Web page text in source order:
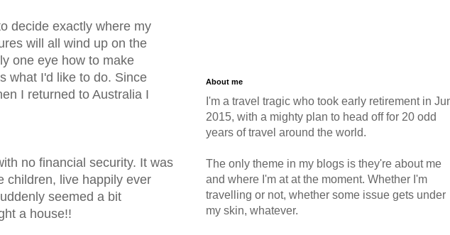
decide exactly where my
will all wind up on the
one eye how to make
what I'd like to do. Since
I returned to Australia I
no financial security. It was
children, live happily ever
seemed a bit
a house!!
About me
I'm a travel tragic who took early retirement in
2015, with a mighty plan to head off for 20 odd
years of travel around the world.
The only theme in my blogs is they're about me
and where I'm at at the moment. Whether I'm
travelling or not, whether some issue gets under
my skin, whatever.